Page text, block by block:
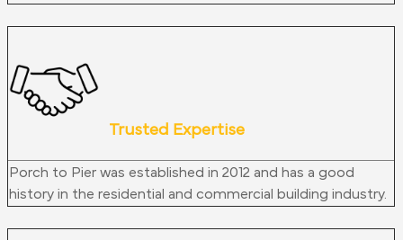
Trusted Expertise
Porch to Pier was established in 2012 and has a good
history in the residential and commercial building industry.